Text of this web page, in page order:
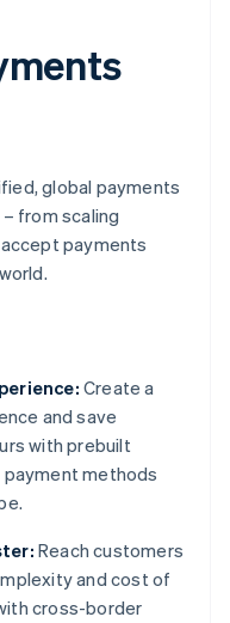
global payments
from scaling
payments
Create a
and save
with prebuilt
payment methods
Reach customers
and cost of
cross-border